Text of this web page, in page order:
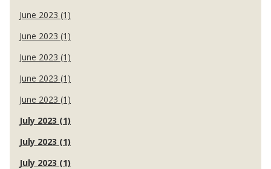
June 2023 (1)
June 2023 (1)
June 2023 (1)
June 2023 (1)
June 2023 (1)
July 2023 (1)
July 2023 (1)
July 2023 (1)